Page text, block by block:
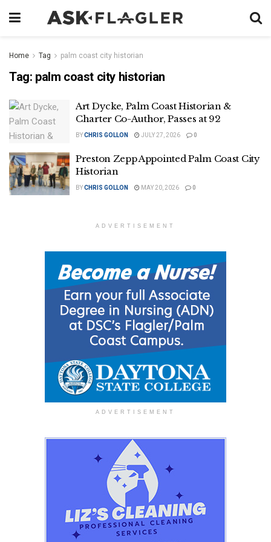
Home Tag palm coast city historian
Tag: palm coast city historian
Art Dycke, Palm Coast Historian &
Charter Co-Author, Passes at 92
BYCHRIS GOLLON JULY 27, 2026 0
Preston Zepp Appointed Palm Coast City
Historian
BYCHRIS GOLLON MAY 20, 2026 0
ADVERTISEMENT
ADVERTISEMENT